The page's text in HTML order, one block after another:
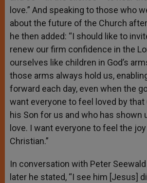
love.” And speaking to those who
about the future of the Church
he then added: “I should like to
renew our firm confidence in the
ourselves like children in God’s
those arms always hold us,
forward each day, even when the
want everyone to feel loved by that
his Son for us and who has shown
love. I want everyone to feel the
Christian.”
In conversation with Peter
later he stated, “I see him [Jesus]